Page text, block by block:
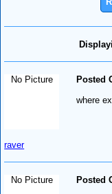
No Picture
raver
Posted
where
No Picture
Posted